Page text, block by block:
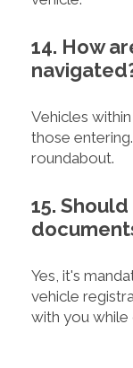
14. How
Vehicles
those
roundabout.
15.
Yes, it's
vehicle
with you while